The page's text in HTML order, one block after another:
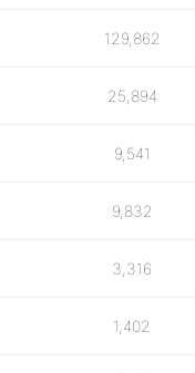
129,862
25,894
9,541
9,832
3,316
1,402